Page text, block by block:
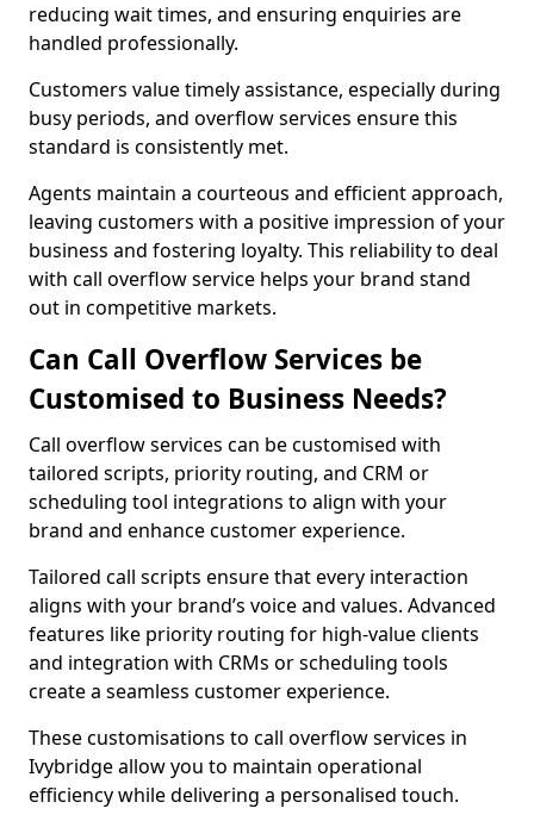
reducing wait times, and ensuring enquiries are
handled professionally.
Customers value timely assistance, especially during
busy periods, and overflow services ensure this
standard is consistently met.
Agents maintain a courteous and efficient approach,
leaving customers with a positive impression of your
business and fostering loyalty. This reliability to deal
with call overflow service helps your brand stand
out in competitive markets.
Can Call Overflow Services be
Customised to Business Needs?
Call overflow services can be customised with
tailored scripts, priority routing, and CRM or
scheduling tool integrations to align with your
brand and enhance customer experience.
Tailored call scripts ensure that every interaction
aligns with your brand’s voice and values. Advanced
features like priority routing for high-value clients
and integration with CRMs or scheduling tools
create a seamless customer experience.
These customisations to call overflow services in
Ivybridge allow you to maintain operational
efficiency while delivering a personalised touch.